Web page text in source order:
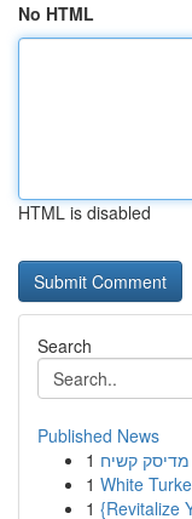
No HTML
HTML is disabled
Search
Published News
1 קשיח
1 White
1 {Revitalize